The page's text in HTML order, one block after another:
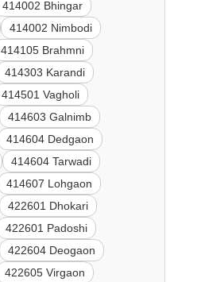
414002 Bhingar
414002 Nimbodi
414105 Brahmni
414303 Karandi
414501 Vagholi
414603 Galnimb
414604 Dedgaon
414604 Tarwadi
414607 Lohgaon
422601 Dhokari
422601 Padoshi
422604 Deogaon
422605 Virgaon